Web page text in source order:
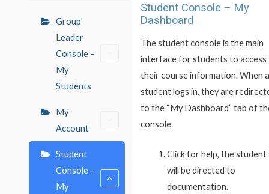
Group
Leader
Console –
My
Students
My
Account
Student
Console –
My
Student Console – My
Dashboard
The student console is the main
interface for students to access
their course information. When
student logs in, they are
to the “My Dashboard” tab of
console.
Click for help, the student
will be directed to
documentation.
navigation